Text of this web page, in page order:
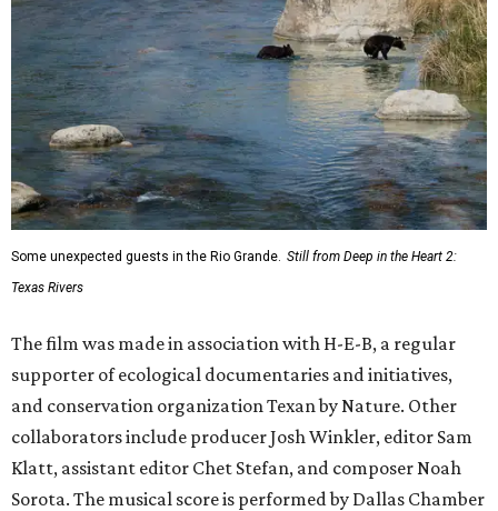
Some unexpected guests in the Rio Grande. Still from Deep in the Heart 2:
Texas Rivers
The film was made in association with H-E-B, a regular
supporter of ecological documentaries and initiatives,
and conservation organization Texan by Nature. Other
collaborators include producer Josh Winkler, editor Sam
Klatt, assistant editor Chet Stefan, and composer Noah
Sorota. The musical score is performed by Dallas Chamber